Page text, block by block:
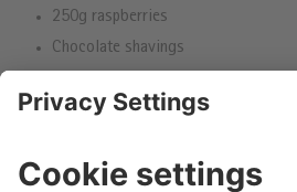
250g raspberries
Chocolate shavings